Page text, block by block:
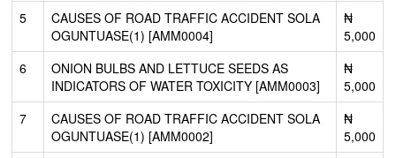
5
CAUSES OF ROAD TRAFFIC ACCIDENT SOLA
OGUNTUASE(1) [AMM0004]
₦
5,000
6
ONION BULBS AND LETTUCE SEEDS AS
INDICATORS OF WATER TOXICITY [AMM0003]
₦
5,000
7
CAUSES OF ROAD TRAFFIC ACCIDENT SOLA
OGUNTUASE(1) [AMM0002]
₦
5,000